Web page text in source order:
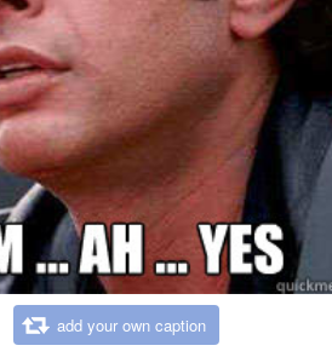
add your own caption